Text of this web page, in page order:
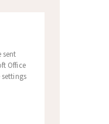
sent
Office